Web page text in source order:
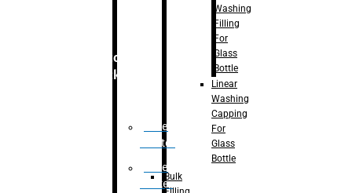
Secondary
Packaging
Case
Eractor
Case
Packer
Washing
Filling
For
Glass
Bottle
Linear
Washing
Capping
For
Glass
Bottle
Bulk